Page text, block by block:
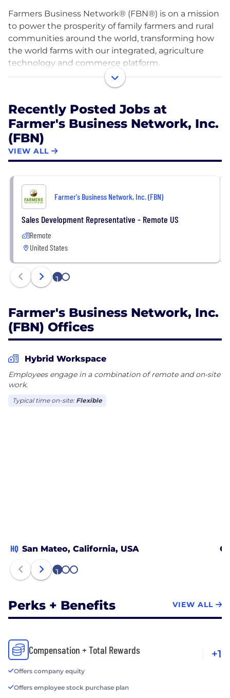
Farmers Business Network® (FBN®) is on a mission
to power the prosperity of family farmers and rural
communities around the world, transforming how
the world farms with our integrated, agriculture
technology and commerce platform.
We offer high ROI farm inputs, fintech and
network data, and farm-tested insights from our
global farmer community. Our platform helps FBN®
members make confident decisions to ensure the
economic viability of their farms, while also
empowering them to be a part of the solution as
the global community confronts its most pressing
issues: providing food security for a growing
population, transitioning to more sustainable
agriculture, and responding to climate change.
We are a dynamic, innovative, and mission-driven
AgTech company that offers competitive
compensation and benefits as well as boundless
career mobility. We are backed by top investors,
including Fidelity, ADM, Google Ventures, Kleiner
Recently Posted Jobs at
Farmer's Business Network, Inc.
(FBN)
VIEW ALL
Farmer's Business Network, Inc. (FBN)
Sales Development Representative - Remote US
Remote
United States
1 2
Farmer's Business Network, Inc.
(FBN) Offices
Hybrid Workspace
Employees engage in a combination of remote and on-site
work.
Typical time on-site: Flexible
HQ San Mateo, California, USA
1 2 3
Perks + Benefits VIEW ALL
Compensation + Total Rewards
Offers company equity
Offers employee stock purchase plan
+1